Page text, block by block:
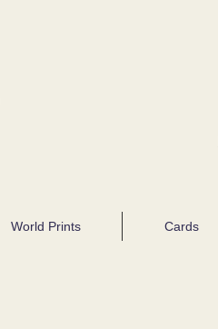
World Prints Cards